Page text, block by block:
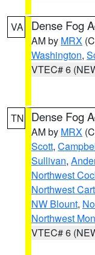
VA Dense Fog
AM by MRX
Washington,
VTEC# 6
TN Dense Fog
AM by MRX
Scott,
Sullivan,
Northwest
Northwest
NW Blount,
Northwest
VTEC# 6